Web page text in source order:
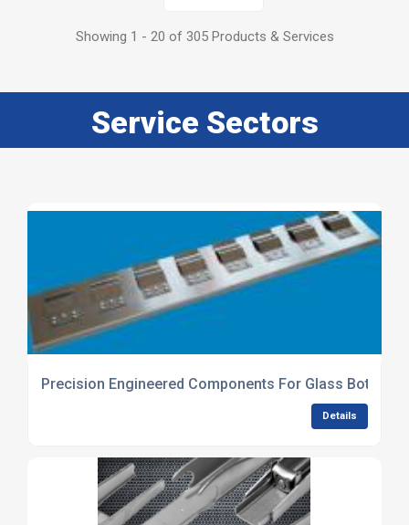
Showing 1 - 20 of 305 Products & Services
Service Sectors
Precision Engineered Components For Glass Bottle
Details